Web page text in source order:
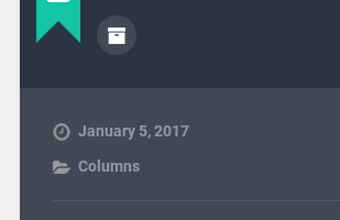
January 5, 2017
Columns